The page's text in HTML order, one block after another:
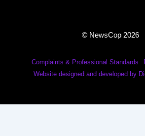
© NewsCop 2026
Complaints & Professional Standards
Website designed and developed by